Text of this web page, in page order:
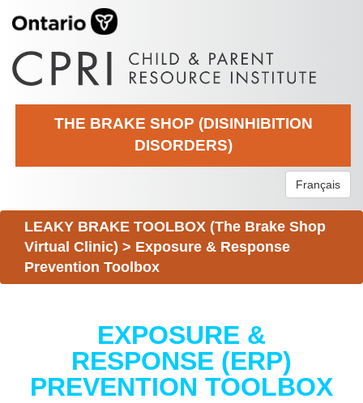
THE BRAKE SHOP (DISINHIBITION
DISORDERS)
Français
LEAKY BRAKE TOOLBOX (The Brake Shop
Virtual Clinic) > Exposure & Response
Prevention Toolbox
EXPOSURE &
RESPONSE (ERP)
PREVENTION TOOLBOX